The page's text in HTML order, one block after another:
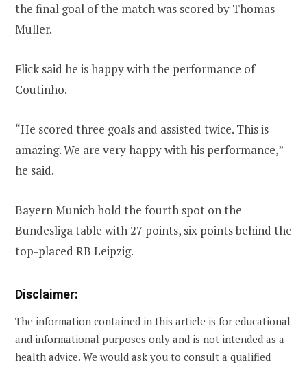
the final goal of the match was scored by Thomas
Muller.
Flick said he is happy with the performance of
Coutinho.
“He scored three goals and assisted twice. This is
amazing. We are very happy with his performance,”
he said.
Bayern Munich hold the fourth spot on the
Bundesliga table with 27 points, six points behind the
top-placed RB Leipzig.
Disclaimer:
The information contained in this article is for educational
and informational purposes only and is not intended as a
health advice. We would ask you to consult a qualified